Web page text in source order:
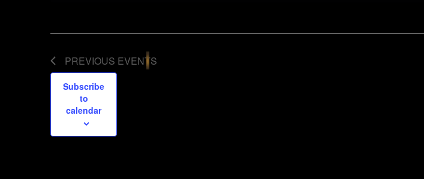
PREVIOUS EVENTS
Subscribe
to
calendar